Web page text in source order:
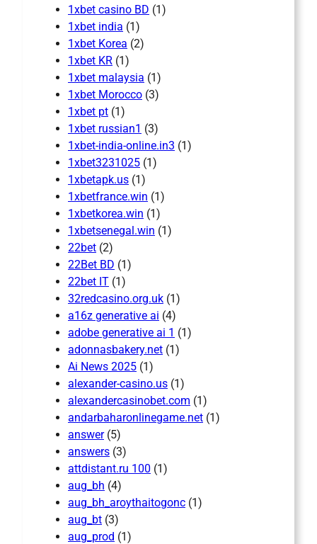
1xbet casino BD (1)
1xbet india (1)
1xbet Korea (2)
1xbet KR (1)
1xbet malaysia (1)
1xbet Morocco (3)
1xbet pt (1)
1xbet russian1 (3)
1xbet-india-online.in3 (1)
1xbet3231025 (1)
1xbetapk.us (1)
1xbetfrance.win (1)
1xbetkorea.win (1)
1xbetsenegal.win (1)
22bet (2)
22Bet BD (1)
22bet IT (1)
32redcasino.org.uk (1)
a16z generative ai (4)
adobe generative ai 1 (1)
adonnasbakery.net (1)
Ai News 2025 (1)
alexander-casino.us (1)
alexandercasinobet.com (1)
andarbaharonlinegame.net (1)
answer(5)
answers (3)
attdistant.ru 100 (1)
aug_bh (4)
aug_bh_aroythaitogonc (1)
aug_bt (3)
aug_prod (1)